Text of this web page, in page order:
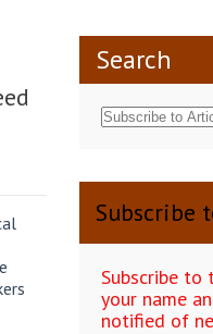
Search
Subscribe
Subscribe to
your name
notified of